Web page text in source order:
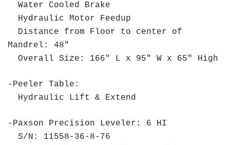
Water Cooled Brake
Hydraulic Motor Feedup
Distance from Floor to center of
Mandrel: 48"
Overall Size: 166" L x 95" W x 65" High
-Peeler Table:
Hydraulic Lift & Extend
-Paxson Precision Leveler: 6 HI
S/N: 11558-36-8-76